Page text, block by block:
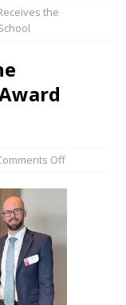
the
Off